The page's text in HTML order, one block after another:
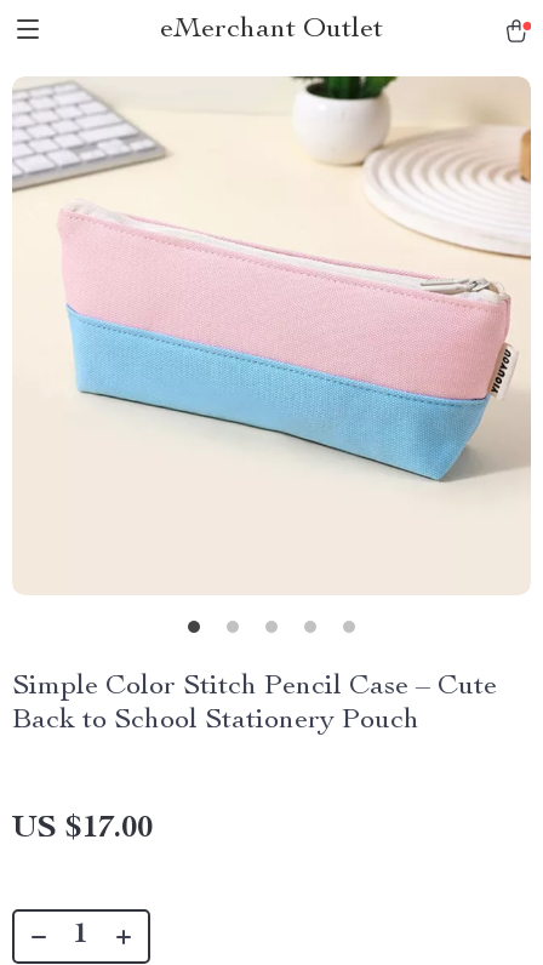
eMerchant Outlet
Simple Color Stitch Pencil Case – Cute
Back to School Stationery Pouch
US $17.00